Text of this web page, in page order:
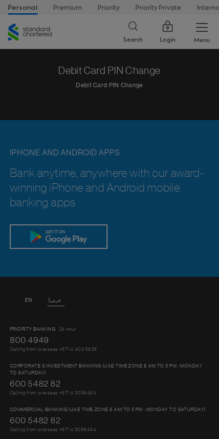
Personal Premium Priority Priority Private
Standard
Chartered
Search Login Menu
Debit Card PIN Change
Debit Card PIN Change
IPHONE AND ANDROID APPS
Bank anytime, anywhere with our award-
winning iPhone and Android mobile
banking apps
EN عربي
PRIORITY BANKING 24-hour
800 4949
Calling from overseas +971 4 403 9639
CORPORATE & INVESTMENT BANKING (UAE TIME ZONE 8 AM TO 5 PM : MONDAY
TO SATURDAY)
600 5482 82
Calling from overseas +971 4 5096464
COMMERCIAL BANKING (UAE TIME ZONE 8 AM TO 5 PM : MONDAY TO SATURDAY)
600 5482 82
Calling from overseas +971 4 5096464